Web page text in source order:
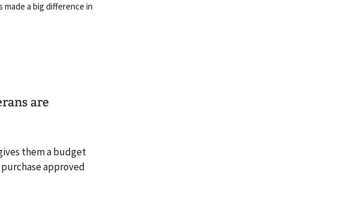
made a big difference in
them a budget
approved